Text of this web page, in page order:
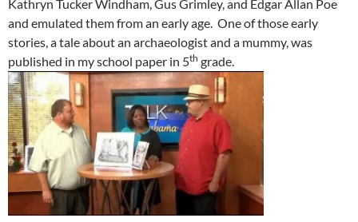
Kathryn Tucker Windham, Gus Grimley, and Edgar Allan Poe
and emulated them from an early age. One of those early
stories, a tale about an archaeologist and a mummy, was
published in my school paper in 5th grade.